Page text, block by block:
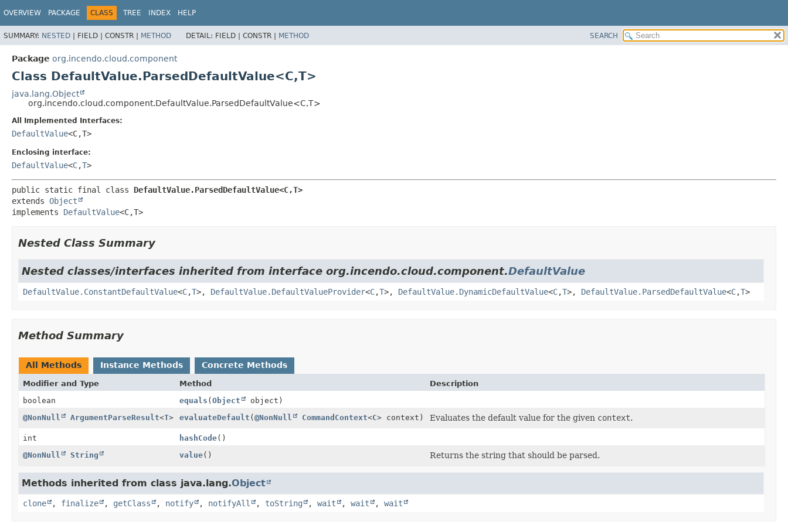
OVERVIEW PACKAGE CLASS TREE INDEX HELP
SUMMARY: NESTED | FIELD | CONSTR | METHOD DETAIL: FIELD | CONSTR | METHOD SEARCH
Package org.incendo.cloud.component
Class DefaultValue.ParsedDefaultValue<C,T>
java.lang.Object
org.incendo.cloud.component.DefaultValue.ParsedDefaultValue<C,T>
All Implemented Interfaces:
DefaultValue<C,T>
Enclosing interface:
DefaultValue<C,T>
public static final class DefaultValue.ParsedDefaultValue<C,T>
extends Object
implements DefaultValue<C,T>
Nested Class Summary
Nested classes/interfaces inherited from interface org.incendo.cloud.component.DefaultValue
DefaultValue.ConstantDefaultValue<C,T>, DefaultValue.DefaultValueProvider<C,T>, DefaultValue.DynamicDefaultValue<C,T>, DefaultValue.ParsedDefaultValue<C,T>
Method Summary
All Methods Instance Methods Concrete Methods
Modifier and Type Method
Description
boolean
equals (Object
object)
@NonNull
ArgumentParseResult<T> evaluateDefault (@NonNull CommandContext<C> context) Evaluates the default value for the given context.
int hashCode()
@NonNull
String value() Returns the string that should be parsed.
Methods inherited from class java.lang.Object
clone , finalize , getClass , notify , notifyAll , toString , wait , wait , wait